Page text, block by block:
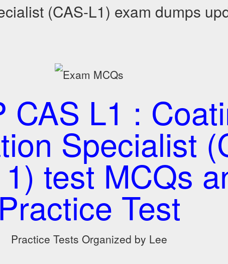
(CAS-L1) exam dumps
CAS L1 :
Specialist
test MCQs
Practice Test
Practice Tests Organized by Lee